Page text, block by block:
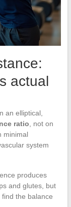
actual
an elliptical,
ratio , not on
minimal
system
produces
and glutes, but
the balance